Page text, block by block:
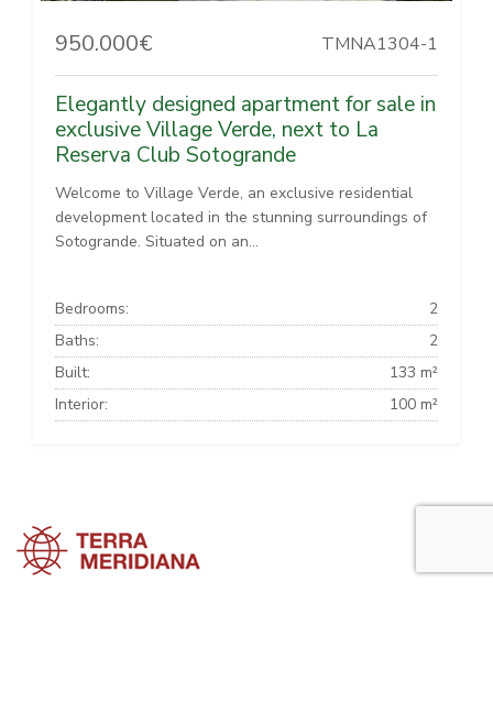
950.000€ TMNA1304-1
Elegantly designed apartment for sale in
exclusive Village Verde, next to La
Reserva Club Sotogrande
Welcome to Village Verde, an exclusive residential
development located in the stunning surroundings of
Sotogrande. Situated on an...
Bedrooms:
2
Baths:
2
Built:
133 m²
Interior:
100 m²